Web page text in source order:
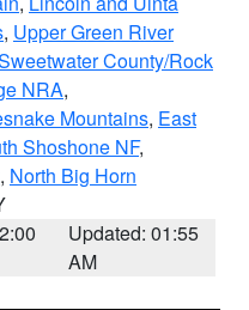
, Upper Green River
County/Rock
NRA,
Mountains, East
Shoshone NF,
, North Big Horn
Updated: 01:55
AM